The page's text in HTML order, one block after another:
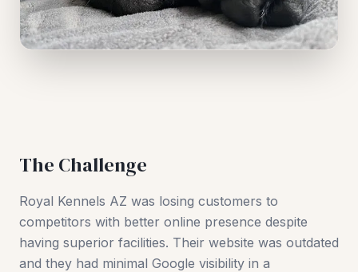
The Challenge
Royal Kennels AZ was losing customers to
competitors with better online presence despite
having superior facilities. Their website was outdated
and they had minimal Google visibility in a